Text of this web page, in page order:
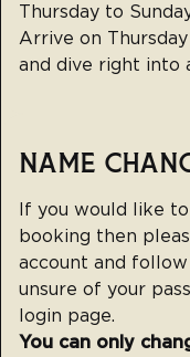
Thursday to
Arrive on
and dive right into
NAME
If you would like
booking then
account and
unsure of your
login page.
You can only